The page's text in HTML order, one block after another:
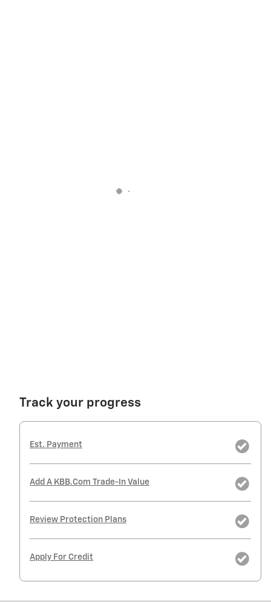
Track your progress
Est. Payment
Add A KBB.com Trade-In Value
Review Protection Plans
Apply For Credit